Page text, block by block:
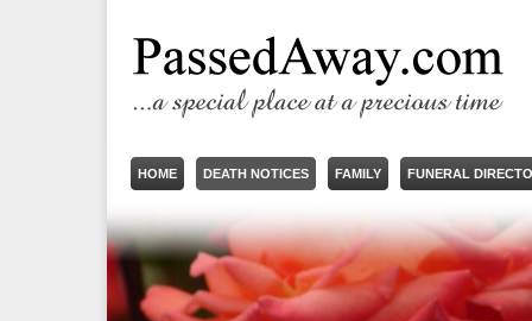
HOME DEATH NOTICES FAMILY FUNERAL